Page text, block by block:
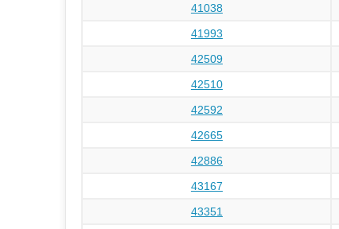
41038
41993
42509
42510
42592
42665
42886
43167
43351